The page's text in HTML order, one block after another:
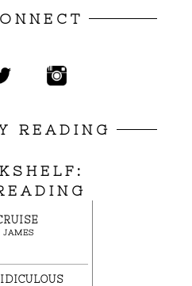
READING
JAMES